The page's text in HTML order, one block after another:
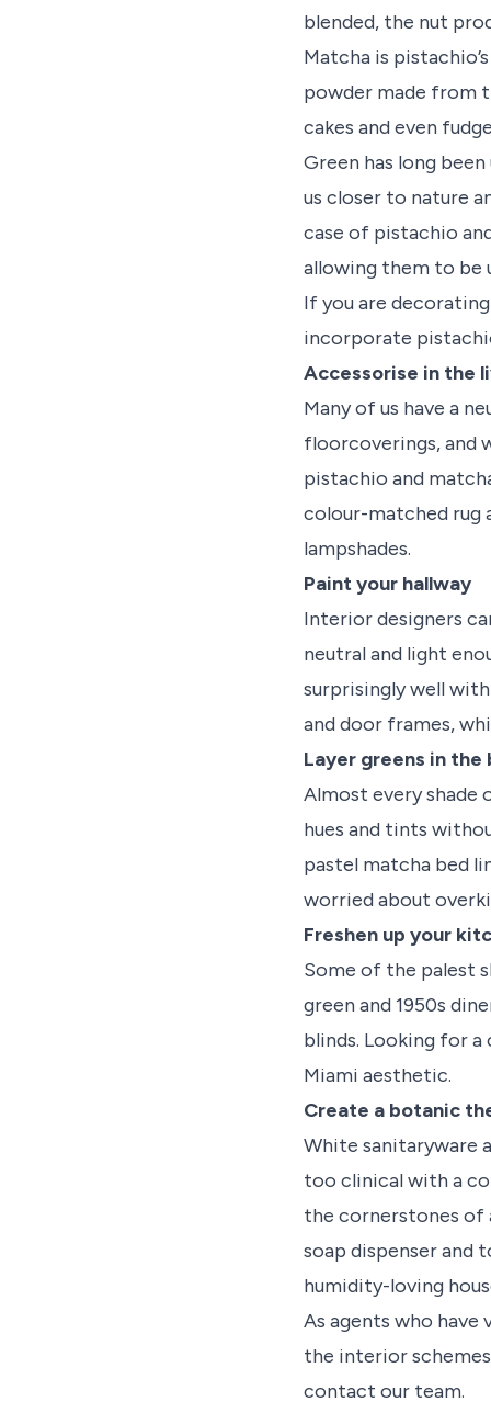
blended, the nut
Matcha is
powder made from
cakes and even
Green has long
us closer to nature
case of pistachio
allowing them to be
If you are
incorporate
Accessorise in the
Many of us have a
floorcoverings, and
pistachio and
colour-matched rug
lampshades.
Paint your hallway
Interior designers
neutral and light
surprisingly well
and door frames,
Layer greens in the
Almost every shade
hues and tints
pastel matcha bed
worried about
Freshen up your
Some of the palest
green and 1950s
blinds. Looking for a
Miami aesthetic.
Create a botanic
White sanitaryware
too clinical with a
the cornerstones of
soap dispenser and
humidity-loving
As agents who have
the interior
contact our team.